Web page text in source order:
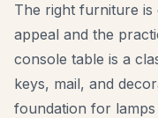
The right furniture is
appeal and the
console table is a
keys, mail, and
foundation for